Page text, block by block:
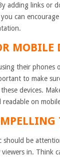
adding links or
can
MOBILE
their phones
to make
devices.
on
be
in. Think